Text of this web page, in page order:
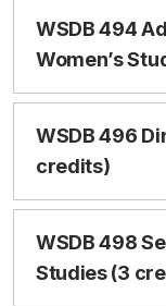
WSDB 494
Women’s
WSDB 496
credits)
WSDB 498
Studies (3